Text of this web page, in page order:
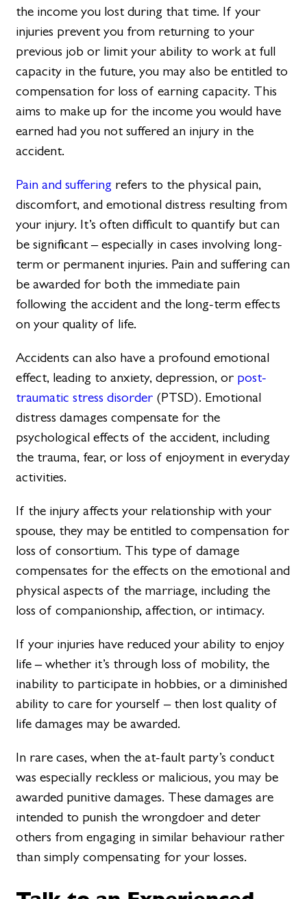
the income you lost during that time. If your
injuries prevent you from returning to your
previous job or limit your ability to work at full
capacity in the future, you may also be entitled to
compensation for loss of earning capacity. This
aims to make up for the income you would have
earned had you not suffered an injury in the
accident.
Pain and suffering refers to the physical pain,
discomfort, and emotional distress resulting from
your injury. It’s often difficult to quantify but can
be significant – especially in cases involving long-
term or permanent injuries. Pain and suffering can
be awarded for both the immediate pain
following the accident and the long-term effects
on your quality of life.
Accidents can also have a profound emotional
effect, leading to anxiety, depression, or post-
traumatic stress disorder (PTSD). Emotional
distress damages compensate for the
psychological effects of the accident, including
the trauma, fear, or loss of enjoyment in everyday
activities.
If the injury affects your relationship with your
spouse, they may be entitled to compensation for
loss of consortium. This type of damage
compensates for the effects on the emotional and
physical aspects of the marriage, including the
loss of companionship, affection, or intimacy.
If your injuries have reduced your ability to enjoy
life – whether it’s through loss of mobility, the
inability to participate in hobbies, or a diminished
ability to care for yourself – then lost quality of
life damages may be awarded.
In rare cases, when the at-fault party’s conduct
was especially reckless or malicious, you may be
awarded punitive damages. These damages are
intended to punish the wrongdoer and deter
others from engaging in similar behaviour rather
than simply compensating for your losses.